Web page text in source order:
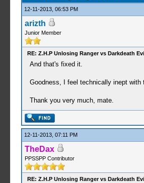
12-11-2013, 06:53 PM
arizth
Junior Member
RE: Z.H.P Unlosing Ranger vs Darkdeath
And that's fixed it.
Goodness, I feel technically inept with
Thank you very much, mate.
12-11-2013, 07:11 PM
TheDax
PPSSPP Contributor
RE: Z.H.P Unlosing Ranger vs Darkdeath